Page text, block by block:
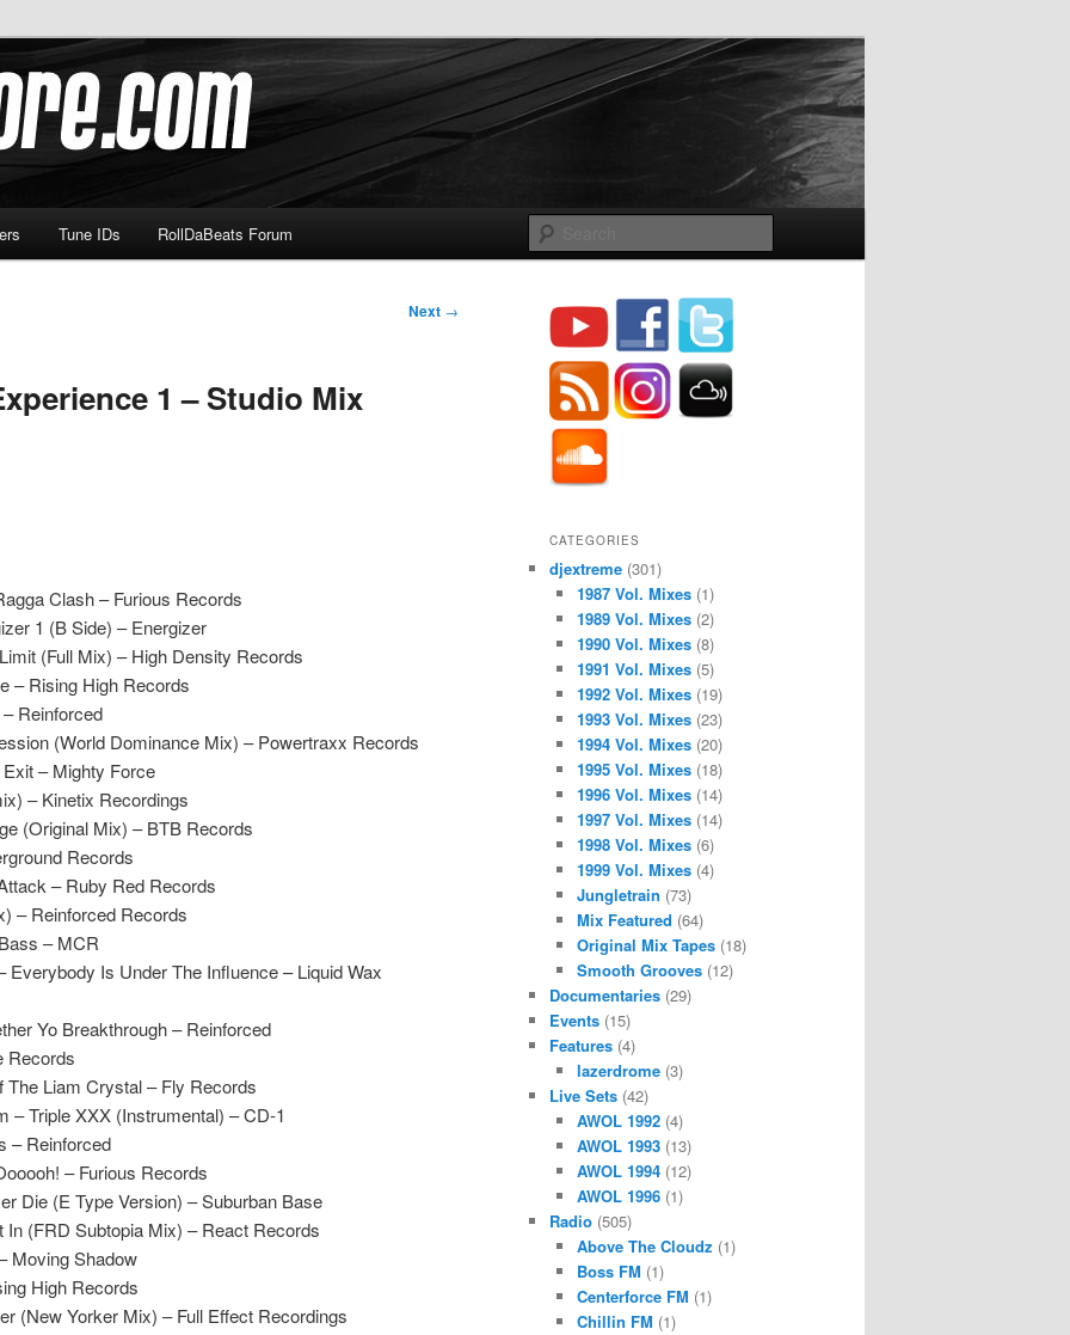
Tune IDs RollDaBeats Forum
Next →
1 – Studio Mix
Clash – Furious Records
1 (B Side) – Energizer
(Full Mix) – High Density Records
– Rising High Records
Reinforced
(World Dominance Mix) – Powertraxx Records
– Mighty Force
– Kinetix Recordings
(Original Mix) – BTB Records
Records
– Ruby Red Records
– Reinforced Records
– MCR
Is Under The Influence – Liquid Wax
Yo Breakthrough – Reinforced
Records
Liam Crystal – Fly Records
– Triple XXX (Instrumental) – CD-1
– Reinforced
– Furious Records
Die (E Type Version) – Suburban Base
(FRD Subtopia Mix) – React Records
Moving Shadow
High Records
(New Yorker Mix) – Full Effect Recordings
CATEGORIES
djextreme (301)
1987 Vol. Mixes(1)
1989 Vol. Mixes(2)
1990 Vol. Mixes(8)
1991 Vol. Mixes(5)
1992 Vol. Mixes(19)
1993 Vol. Mixes(23)
1994 Vol. Mixes(20)
1995 Vol. Mixes(18)
1996 Vol. Mixes(14)
1997 Vol. Mixes(14)
1998 Vol. Mixes(6)
1999 Vol. Mixes(4)
Jungletrain (73)
Mix Featured (64)
Original Mix Tapes(18)
Smooth Grooves(12)
Documentaries (29)
Events (15)
Features (4)
lazerdrome(3)
Live Sets (42)
AWOL 1992(4)
AWOL 1993(13)
AWOL 1994(12)
AWOL 1996(1)
Radio (505)
Above The Cloudz (1)
Boss FM (1)
Centerforce FM (1)
Chillin FM (1)